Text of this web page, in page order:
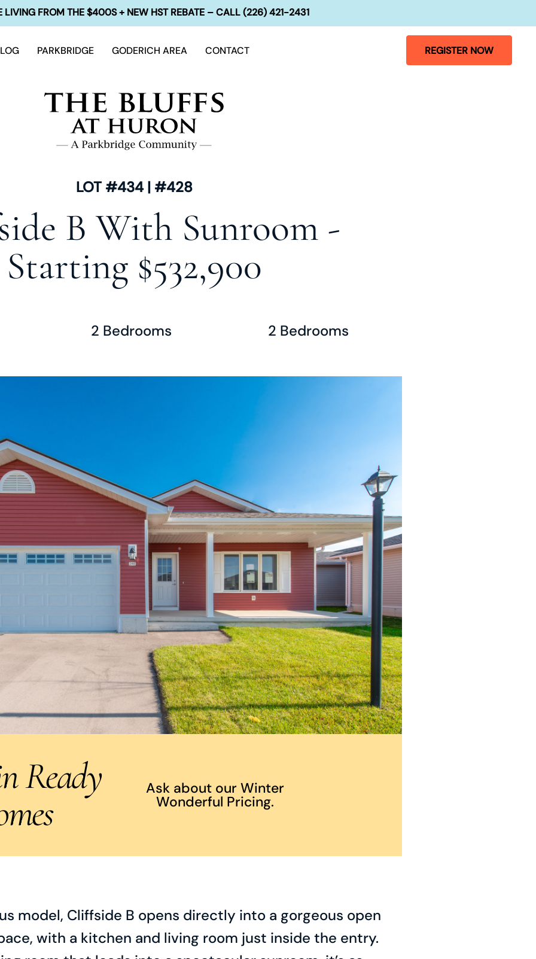
LIVING FROM THE $400S + NEW HST REBATE – CALL (226) 421-2431
PARKBRIDGE GODERICH AREA CONTACT REGISTER NOW
LOT #434 | #428
B With Sunroom -
Starting $532,900
2 Bedrooms 2 Bedrooms
Ready
Ask about our Winter
Wonderful Pricing.
model, Cliffside B opens directly into a gorgeous open
with a kitchen and living room just inside the entry.